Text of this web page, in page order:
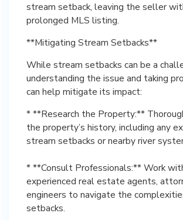
stream setback, leaving the seller
prolonged MLS listing.
**Mitigating Stream Setbacks**
While stream setbacks can be a
understanding the issue and taking
can help mitigate its impact:
* **Research the Property:**
the property’s history, including any
stream setbacks or nearby river
* **Consult Professionals:** Work
experienced real estate agents,
engineers to navigate the
setbacks.